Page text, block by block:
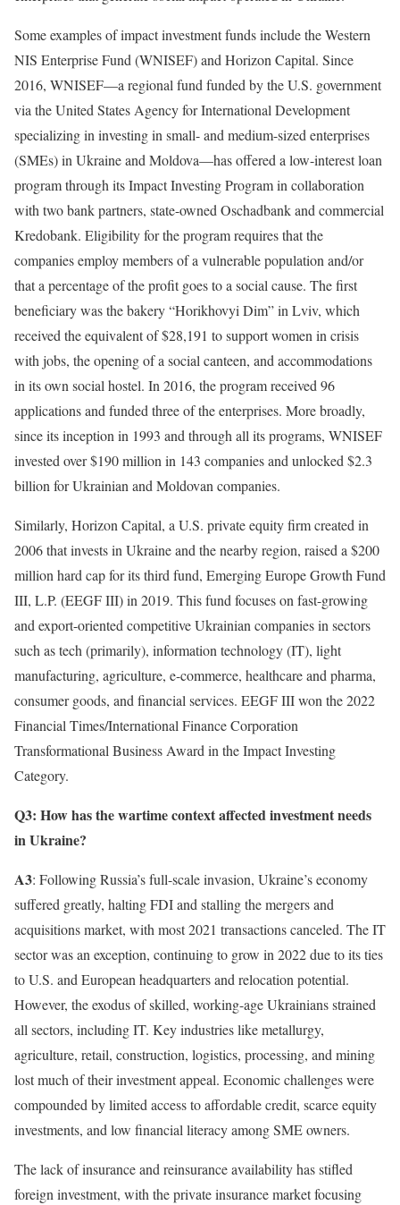
Some examples of impact investment funds include the Western
NIS Enterprise Fund (WNISEF) and Horizon Capital. Since
2016, WNISEF—a regional fund funded by the U.S. government
via the United States Agency for International Development
specializing in investing in small- and medium-sized enterprises
(SMEs) in Ukraine and Moldova—has offered a low-interest loan
program through its Impact Investing Program in collaboration
with two bank partners, state-owned Oschadbank and commercial
Kredobank. Eligibility for the program requires that the
companies employ members of a vulnerable population and/or
that a percentage of the profit goes to a social cause. The first
beneficiary was the bakery “Horikhovyi Dim” in Lviv, which
received the equivalent of $28,191 to support women in crisis
with jobs, the opening of a social canteen, and accommodations
in its own social hostel. In 2016, the program received 96
applications and funded three of the enterprises. More broadly,
since its inception in 1993 and through all its programs, WNISEF
invested over $190 million in 143 companies and unlocked $2.3
billion for Ukrainian and Moldovan companies.
Similarly, Horizon Capital, a U.S. private equity firm created in
2006 that invests in Ukraine and the nearby region, raised a $200
million hard cap for its third fund, Emerging Europe Growth Fund
III, L.P. (EEGF III) in 2019. This fund focuses on fast-growing
and export-oriented competitive Ukrainian companies in sectors
such as tech (primarily), information technology (IT), light
manufacturing, agriculture, e-commerce, healthcare and pharma,
consumer goods, and financial services. EEGF III won the 2022
Financial Times/International Finance Corporation
Transformational Business Award in the Impact Investing
Category.
Q3: How has the wartime context affected investment needs
in Ukraine?
A3: Following Russia’s full-scale invasion, Ukraine’s economy
suffered greatly, halting FDI and stalling the mergers and
acquisitions market, with most 2021 transactions canceled. The IT
sector was an exception, continuing to grow in 2022 due to its ties
to U.S. and European headquarters and relocation potential.
However, the exodus of skilled, working-age Ukrainians strained
all sectors, including IT. Key industries like metallurgy,
agriculture, retail, construction, logistics, processing, and mining
lost much of their investment appeal. Economic challenges were
compounded by limited access to affordable credit, scarce equity
investments, and low financial literacy among SME owners.
The lack of insurance and reinsurance availability has stifled
foreign investment, with the private insurance market focusing